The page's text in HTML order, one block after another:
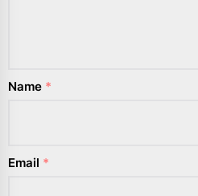
Name *
Email *